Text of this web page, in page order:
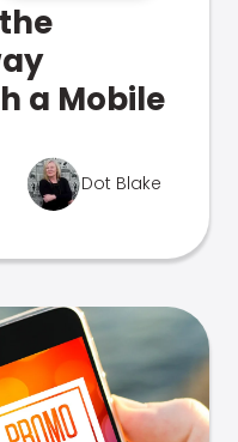
a Mobile
Dot Blake